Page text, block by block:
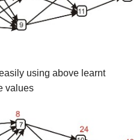
using above learnt
values